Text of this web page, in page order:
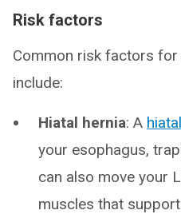
Risk factors
Common risk factors for
include:
Hiatal hernia: A
your esophagus,
can also move your
muscles that